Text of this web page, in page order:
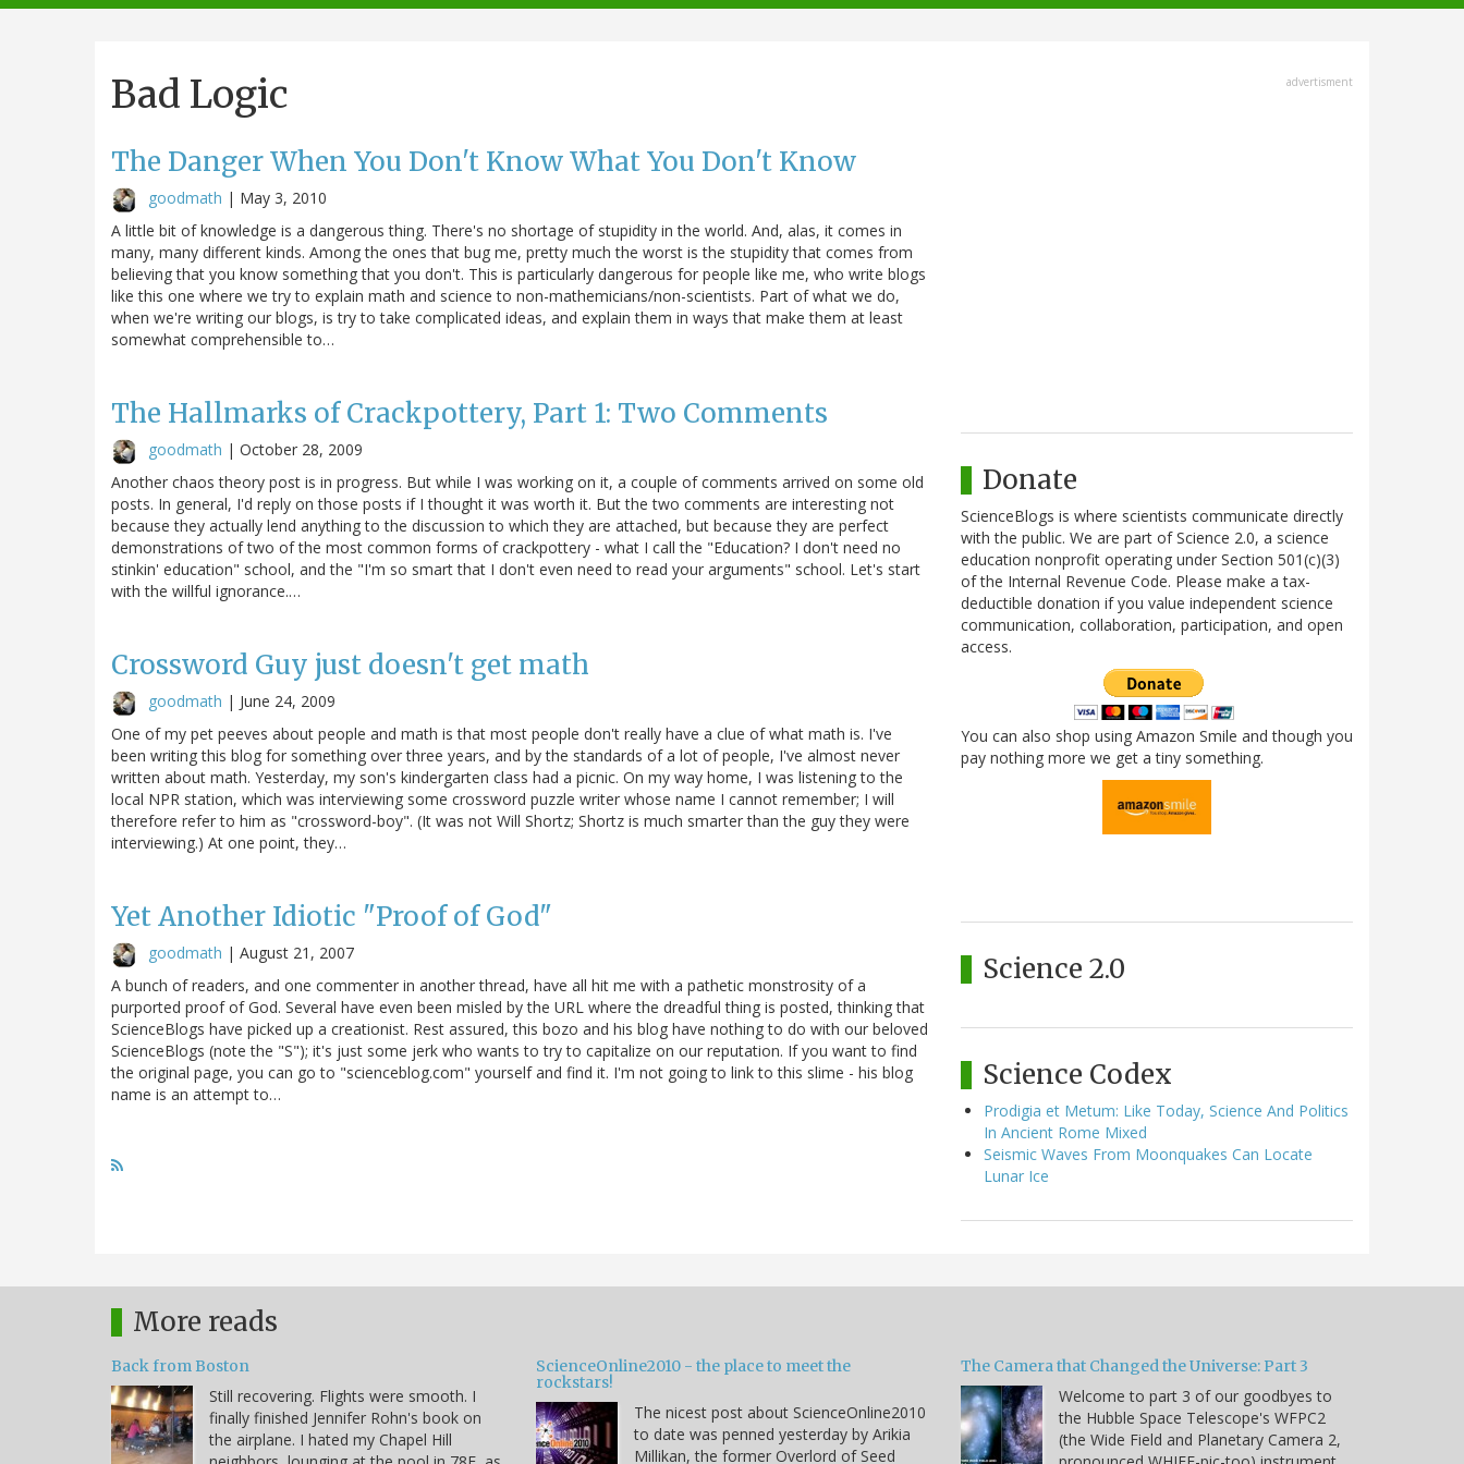
navigation
Bad Logic
The Danger When You Don't Know What You Don't Know
goodmath | May 3, 2010
A little bit of knowledge is a dangerous thing. There's no shortage of stupidity in the world. And, alas, it comes in
many, many different kinds. Among the ones that bug me, pretty much the worst is the stupidity that comes from
believing that you know something that you don't. This is particularly dangerous for people like me, who write blogs
like this one where we try to explain math and science to non-mathemicians/non-scientists. Part of what we do,
when we're writing our blogs, is try to take complicated ideas, and explain them in ways that make them at least
somewhat comprehensible to…
The Hallmarks of Crackpottery, Part 1: Two Comments
goodmath | October 28, 2009
Another chaos theory post is in progress. But while I was working on it, a couple of comments arrived on some old
posts. In general, I'd reply on those posts if I thought it was worth it. But the two comments are interesting not
because they actually lend anything to the discussion to which they are attached, but because they are perfect
demonstrations of two of the most common forms of crackpottery - what I call the "Education? I don't need no
stinkin' education" school, and the "I'm so smart that I don't even need to read your arguments" school. Let's start
with the willful ignorance.…
Crossword Guy just doesn't get math
goodmath | June 24, 2009
One of my pet peeves about people and math is that most people don't really have a clue of what math is. I've
been writing this blog for something over three years, and by the standards of a lot of people, I've almost never
written about math. Yesterday, my son's kindergarten class had a picnic. On my way home, I was listening to the
local NPR station, which was interviewing some crossword puzzle writer whose name I cannot remember; I will
therefore refer to him as "crossword-boy". (It was not Will Shortz; Shortz is much smarter than the guy they were
interviewing.) At one point, they…
Yet Another Idiotic "Proof of God"
goodmath | August 21, 2007
A bunch of readers, and one commenter in another thread, have all hit me with a pathetic monstrosity of a
purported proof of God. Several have even been misled by the URL where the dreadful thing is posted, thinking that
ScienceBlogs have picked up a creationist. Rest assured, this bozo and his blog have nothing to do with our beloved
ScienceBlogs (note the "S"); it's just some jerk who wants to try to capitalize on our reputation. If you want to find
the original page, you can go to "scienceblog.com" yourself and find it. I'm not going to link to this slime - his blog
name is an attempt to…
advertisment
Donate
ScienceBlogs is where scientists communicate directly
with the public. We are part of Science 2.0, a science
education nonprofit operating under Section 501(c)(3)
of the Internal Revenue Code. Please make a tax-
deductible donation if you value independent science
communication, collaboration, participation, and open
access.
You can also shop using Amazon Smile and though you
pay nothing more we get a tiny something.
Science 2.0
Science Codex
Prodigia et Metum: Like Today, Science And Politics
In Ancient Rome Mixed
Seismic Waves From Moonquakes Can Locate
Lunar Ice
More reads
Back from Boston
Still recovering. Flights were smooth. I
finally finished Jennifer Rohn's book on
the airplane. I hated my Chapel Hill
ScienceOnline2010 - the place to meet the
rockstars!
The nicest post about ScienceOnline2010
to date was penned yesterday by Arikia
Millikan, the former Overlord of Seed
The Camera that Changed the Universe: Part 3
Welcome to part 3 of our goodbyes to
the Hubble Space Telescope's WFPC2
(the Wide Field and Planetary Camera 2,